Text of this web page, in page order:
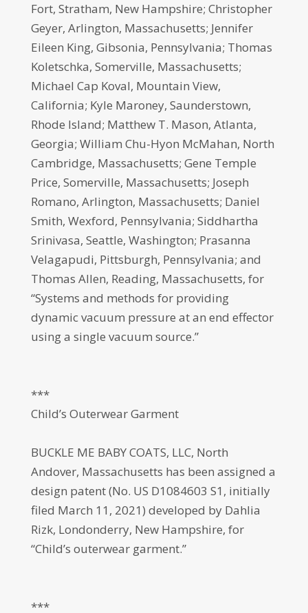
Fort, Stratham, New Hampshire; Christopher
Geyer, Arlington, Massachusetts; Jennifer
Eileen King, Gibsonia, Pennsylvania; Thomas
Koletschka, Somerville, Massachusetts;
Michael Cap Koval, Mountain View,
California; Kyle Maroney, Saunderstown,
Rhode Island; Matthew T. Mason, Atlanta,
Georgia; William Chu-Hyon McMahan, North
Cambridge, Massachusetts; Gene Temple
Price, Somerville, Massachusetts; Joseph
Romano, Arlington, Massachusetts; Daniel
Smith, Wexford, Pennsylvania; Siddhartha
Srinivasa, Seattle, Washington; Prasanna
Velagapudi, Pittsburgh, Pennsylvania; and
Thomas Allen, Reading, Massachusetts, for
“Systems and methods for providing
dynamic vacuum pressure at an end effector
using a single vacuum source.”
***
Child’s Outerwear Garment
BUCKLE ME BABY COATS, LLC, North
Andover, Massachusetts has been assigned a
design patent (No. US D1084603 S1, initially
filed March 11, 2021) developed by Dahlia
Rizk, Londonderry, New Hampshire, for
“Child’s outerwear garment.”
***